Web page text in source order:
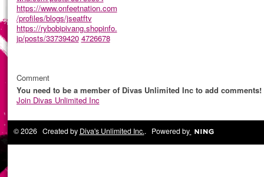
https://www.onfeetnation.com
/profiles/blogs/jseatftv
https://rybobipivang.shopinfo.
jp/posts/33739420 4726678
Comment
You need to be a member of Divas Unlimited Inc to add comments!
Join Divas Unlimited Inc
© 2026 Created by Diva's Unlimited Inc.. Powered by